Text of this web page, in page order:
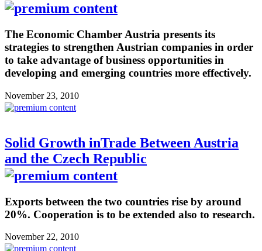
The Economic Chamber Austria presents its
strategies to strengthen Austrian companies in order
to take advantage of business opportunities in
developing and emerging countries more effectively.
November 23, 2010
Solid Growth inTrade Between Austria
and the Czech Republic
Exports between the two countries rise by around
20%. Cooperation is to be extended also to research.
November 22, 2010